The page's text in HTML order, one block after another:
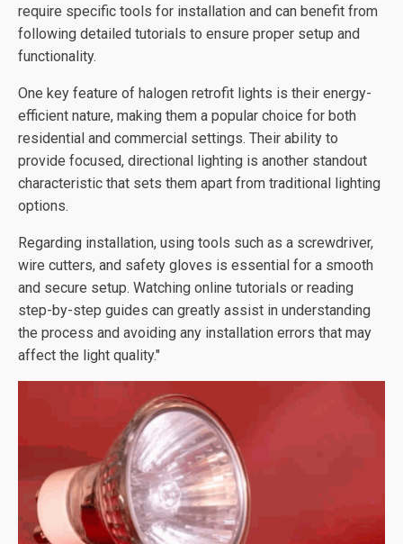
require specific tools for installation and can benefit from
following detailed tutorials to ensure proper setup and
functionality.
One key feature of halogen retrofit lights is their energy-
efficient nature, making them a popular choice for both
residential and commercial settings. Their ability to
provide focused, directional lighting is another standout
characteristic that sets them apart from traditional lighting
options.
Regarding installation, using tools such as a screwdriver,
wire cutters, and safety gloves is essential for a smooth
and secure setup. Watching online tutorials or reading
step-by-step guides can greatly assist in understanding
the process and avoiding any installation errors that may
affect the light quality."